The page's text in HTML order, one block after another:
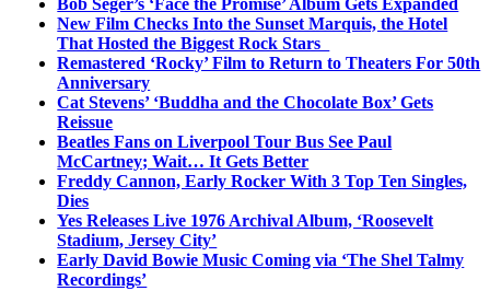
Bob Seger’s ‘Face the Promise’ Album Gets Expanded
New Film Checks Into the Sunset Marquis, the Hotel
That Hosted the Biggest Rock Stars
Remastered ‘Rocky’ Film to Return to Theaters For 50th
Anniversary
Cat Stevens’ ‘Buddha and the Chocolate Box’ Gets
Reissue
Beatles Fans on Liverpool Tour Bus See Paul
McCartney; Wait… It Gets Better
Freddy Cannon, Early Rocker With 3 Top Ten Singles,
Dies
Yes Releases Live 1976 Archival Album, ‘Roosevelt
Stadium, Jersey City’
Early David Bowie Music Coming via ‘The Shel Talmy
Recordings’